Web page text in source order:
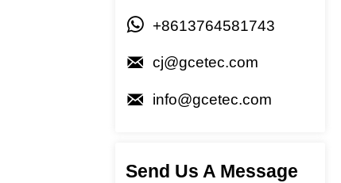
 +8613764581743
 cj@gcetec.com
 info@gcetec.com
Send Us A Message